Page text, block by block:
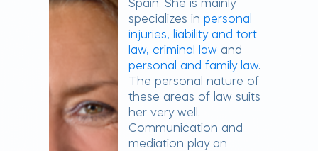
Spain. She is mainly
specializes inpersonal
injuries, liability and tort
law, criminal law and
personal and family law.
The personal nature of
these areas of law suits
her very well.
Communication and
mediation play an